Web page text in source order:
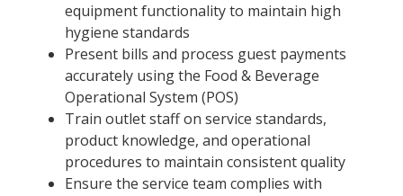
equipment functionality to maintain high
hygiene standards
Present bills and process guest payments
accurately using the Food & Beverage
Operational System (POS)
Train outlet staff on service standards,
product knowledge, and operational
procedures to maintain consistent quality
Ensure the service team complies with